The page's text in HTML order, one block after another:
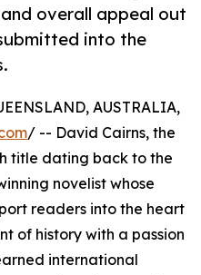
overall appeal out
into the
AUSTRALIA,
/ -- David Cairns, the
title dating back to the
novelist whose
readers into the heart
of history with a passion
international